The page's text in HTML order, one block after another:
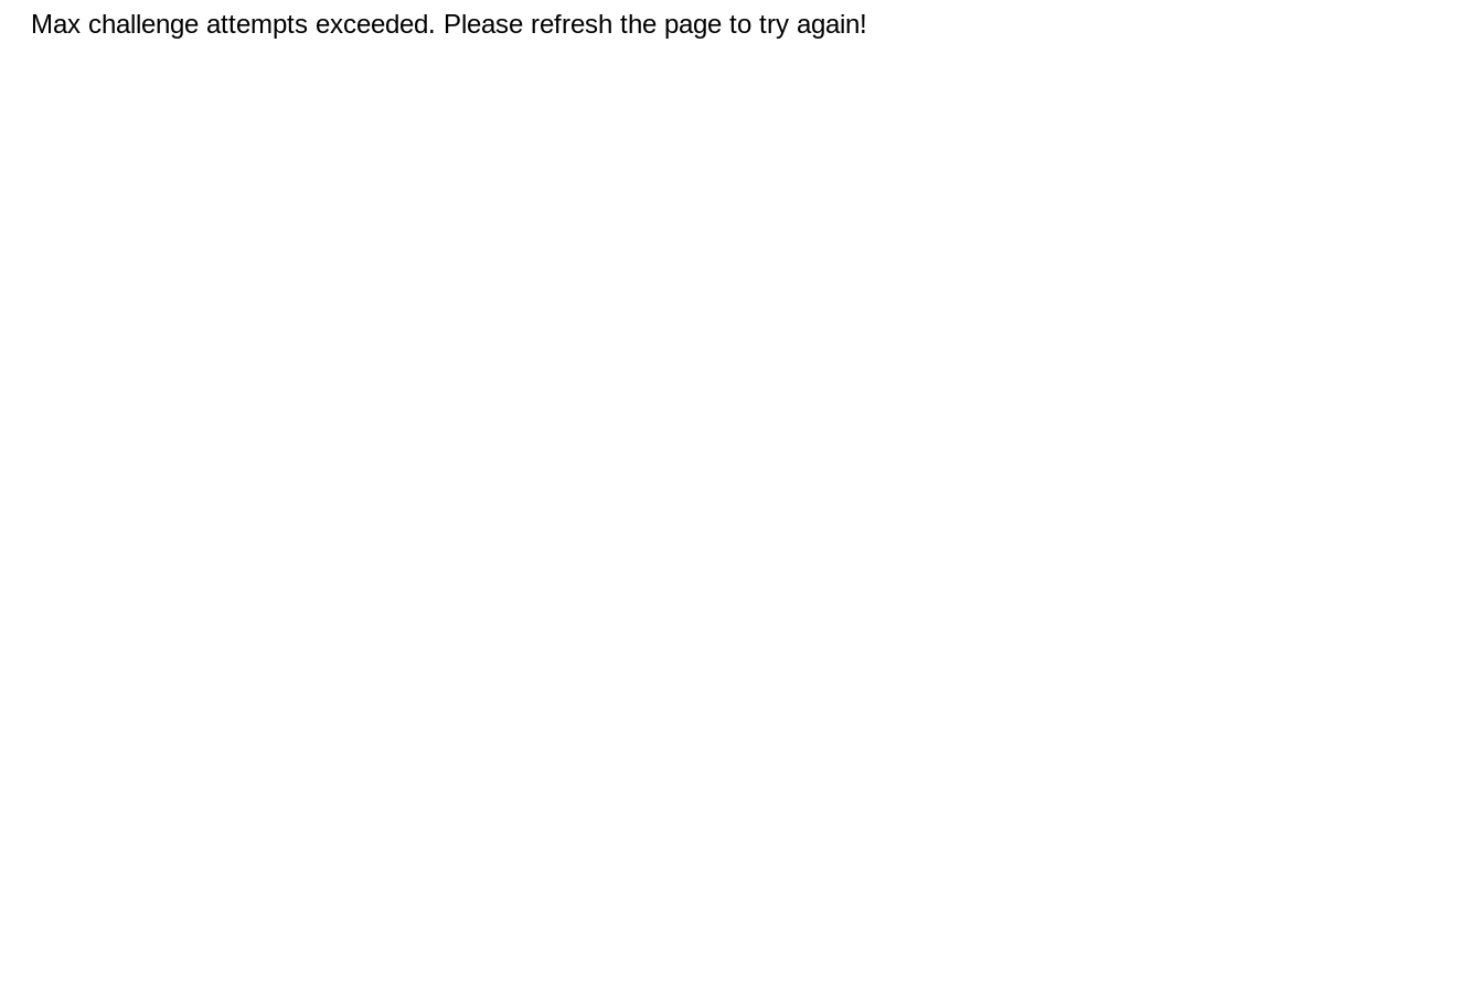
Max challenge attempts exceeded. Please refresh the page to try again!